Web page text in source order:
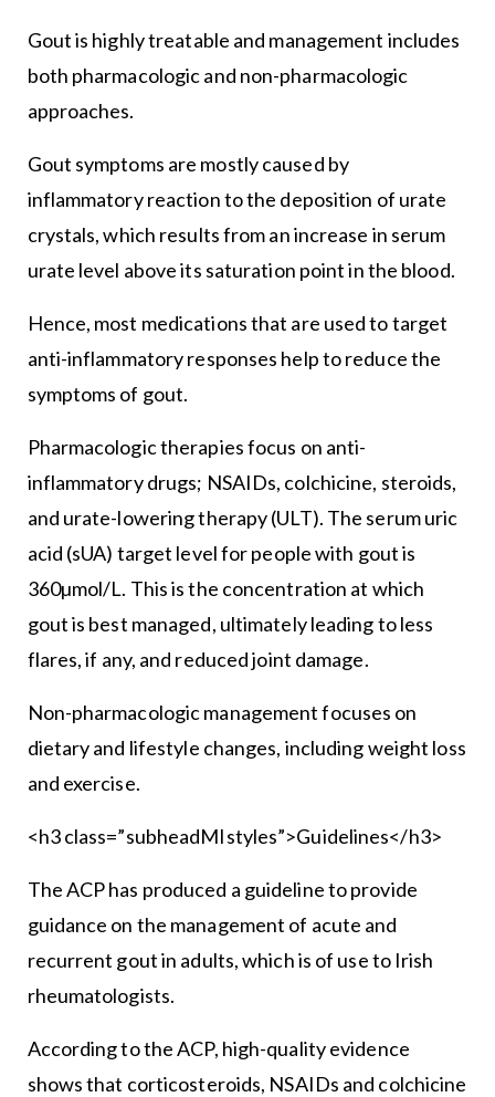
Gout is highly treatable and management includes
both pharmacologic and non-pharmacologic
approaches.
Gout symptoms are mostly caused by
inflammatory reaction to the deposition of urate
crystals, which results from an increase in serum
urate level above its saturation point in the blood.
Hence, most medications that are used to target
anti-inflammatory responses help to reduce the
symptoms of gout.
Pharmacologic therapies focus on anti-
inflammatory drugs; NSAIDs, colchicine, steroids,
and urate-lowering therapy (ULT). The serum uric
acid (sUA) target level for people with gout is
360µmol/L. This is the concentration at which
gout is best managed, ultimately leading to less
flares, if any, and reduced joint damage.
Non-pharmacologic management focuses on
dietary and lifestyle changes, including weight loss
and exercise.
<h3 class=”subheadMIstyles”>Guidelines</h3>
The ACP has produced a guideline to provide
guidance on the management of acute and
recurrent gout in adults, which is of use to Irish
rheumatologists.
According to the ACP, high-quality evidence
shows that corticosteroids, NSAIDs and colchicine